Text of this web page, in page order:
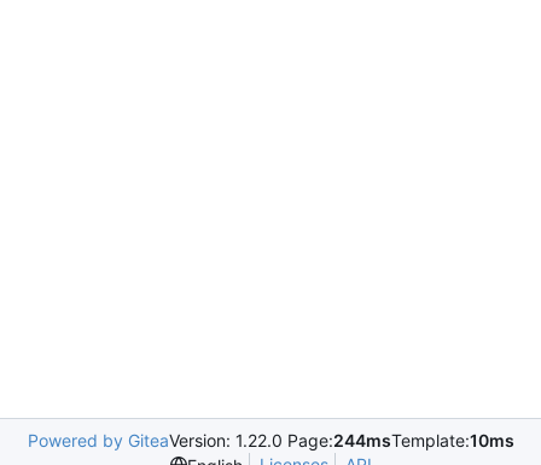
Powered by GiteaVersion: 1.22.0 Page:244msTemplate:10ms